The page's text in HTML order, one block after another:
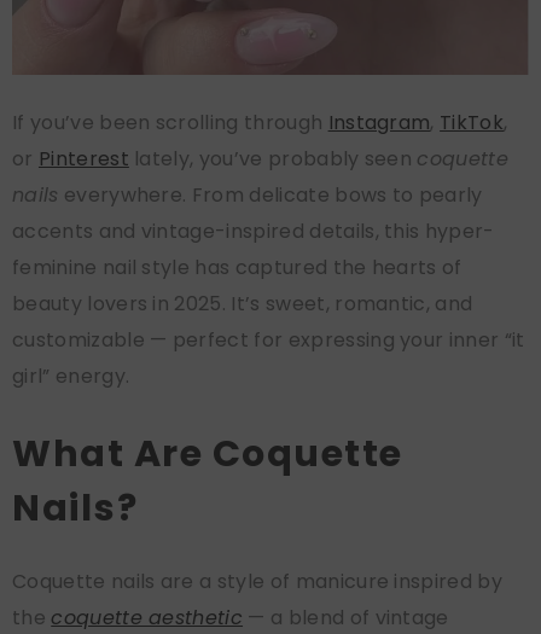
If you’ve been scrolling through Instagram, TikTok,
or Pinterest lately, you’ve probably seen coquette
nails everywhere. From delicate bows to pearly
accents and vintage-inspired details, this hyper-
feminine nail style has captured the hearts of
beauty lovers in 2025. It’s sweet, romantic, and
customizable — perfect for expressing your inner “it
girl” energy.
What Are Coquette
Nails?
Coquette nails are a style of manicure inspired by
the coquette aesthetic — a blend of vintage